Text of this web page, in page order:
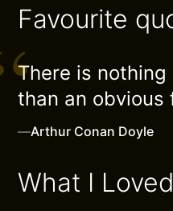
Favourite
There is
than an obvious
—Arthur Conan Doyle
What I Loved